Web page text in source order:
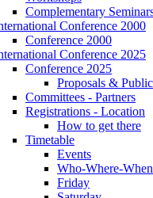
Complementary
Conference 2000
Conference 2000
Conference 2025
Conference 2025
Proposals &
Committees - Partners
Registrations - Location
How to get there
Timetable
Events
Who-Where-
Friday